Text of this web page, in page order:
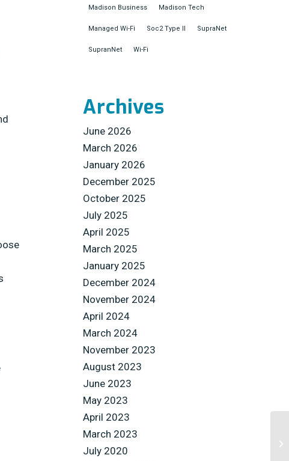
Madison Business Madison Tech
Managed Wi-Fi Soc2 Type II SupraNet
SupranNet Wi-Fi
Archives
June 2026
March 2026
January 2026
December 2025
October 2025
July 2025
April 2025
March 2025
January 2025
December 2024
November 2024
April 2024
March 2024
November 2023
August 2023
June 2023
May 2023
April 2023
March 2023
July 2020